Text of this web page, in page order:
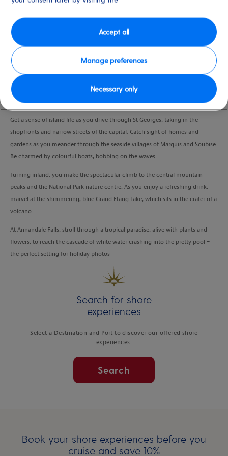
4:00 Hours
VIEW CRUISE
Enjoy the island’s stunning scenery, pretty villages and two natural beauty
spots as you head along the east coast.
Get a sense of island life as you drive through St Georges, taking in the
shopfronts and narrow streets of the capital. Catch sight of homes and
gardens as you meander through the seaside villages of Marquis and Soubise.
Be charmed by colourful boats, bobbing on the waves.
Turning inland, you make the spectacular climb to the central mountain
peaks and the National Park nature centre. As you enjoy a refreshing drink,
marvel at the shimmering, blue Grand Etang Lake, which sits in the crater of a
volcano.
At Annandale Falls, stroll through a tropical paradise, alive with plants and
flowers, to reach the cascade of white water crashing into the pretty pool –
the perfect setting for holiday photos
Search for shore
experiences
Select a Destination and Port to discover our offered shore
experiences.
Search
Book your shore experiences before you
cruise and save 10%
Manage preferences
Necessary only
Accept all